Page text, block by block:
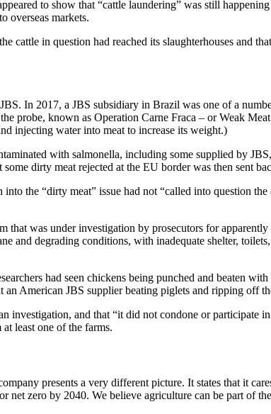
to show that “cattle laundering” was still
overseas markets.
cattle in question had reached its slaughterhouses and
In 2017, a JBS subsidiary in Brazil was one of a
probe, known as Operation Carne Fraca – or Weak
injecting water into meat to increase its weight.)
with salmonella, including some supplied by
dirty meat rejected at the EU border was then sent
the “dirty meat” issue had not “called into question
was under investigation by prosecutors for
and degrading conditions, with inadequate shelter,
had seen chickens being punched and beaten
American JBS supplier beating piglets and ripping off
investigation, and that “it did not condone or participate
least one of the farms.
presents a very different picture. It states that it
zero by 2040. We believe agriculture can be part of